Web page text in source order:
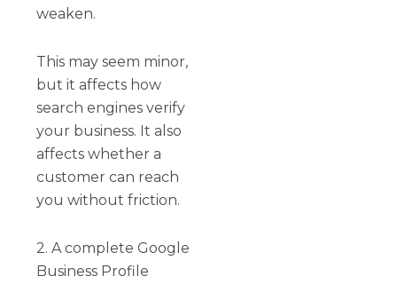
weaken.
This may seem minor,
but it affects how
search engines verify
your business. It also
affects whether a
customer can reach
you without friction.
2. A complete Google
Business Profile